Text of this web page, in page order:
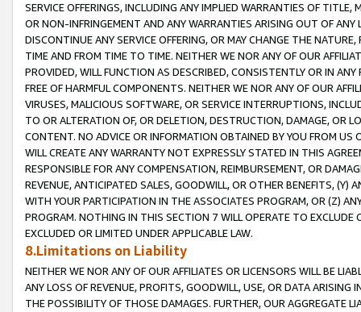
SERVICE OFFERINGS, INCLUDING ANY IMPLIED WARRANTIES OF
OR NON-INFRINGEMENT AND ANY WARRANTIES ARISING OUT OF ANY
DISCONTINUE ANY SERVICE OFFERING, OR MAY CHANGE THE
TIME AND FROM TIME TO TIME. NEITHER WE NOR ANY OF OUR
PROVIDED, WILL FUNCTION AS DESCRIBED, CONSISTENTLY OR IN
FREE OF HARMFUL COMPONENTS. NEITHER WE NOR ANY OF OUR
VIRUSES, MALICIOUS SOFTWARE, OR SERVICE INTERRUPTIONS,
TO OR ALTERATION OF, OR DELETION, DESTRUCTION, DAMAGE, OR
CONTENT. NO ADVICE OR INFORMATION OBTAINED BY YOU FROM
WILL CREATE ANY WARRANTY NOT EXPRESSLY STATED IN THIS
RESPONSIBLE FOR ANY COMPENSATION, REIMBURSEMENT, OR
REVENUE, ANTICIPATED SALES, GOODWILL, OR OTHER BENEFITS,
WITH YOUR PARTICIPATION IN THE ASSOCIATES PROGRAM, OR (Z)
PROGRAM. NOTHING IN THIS SECTION 7 WILL OPERATE TO
EXCLUDED OR LIMITED UNDER APPLICABLE LAW.
8.Limitations on Liability
NEITHER WE NOR ANY OF OUR AFFILIATES OR LICENSORS WILL BE
ANY LOSS OF REVENUE, PROFITS, GOODWILL, USE, OR DATA ARISING
THE POSSIBILITY OF THOSE DAMAGES. FURTHER, OUR AGGREGATE